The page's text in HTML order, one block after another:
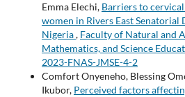
Emma Elechi, Barriers to
women in Rivers East Senatorial
Nigeria, Faculty of Natural and
Mathematics, and Science
2023-FNAS-JMSE-4-2
Comfort Onyeneho, Blessing
Ikubor, Perceived factors